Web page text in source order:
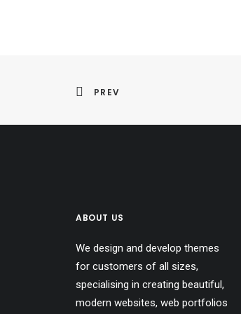
PREV
ABOUT US
We design and develop themes
for customers of all sizes,
specialising in creating beautiful,
modern websites, web portfolios